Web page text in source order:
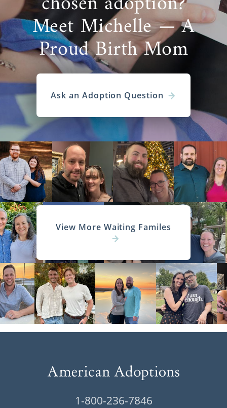
Meet Michelle — A
Proud Birth Mom
Ask an Adoption Question
View More Waiting Familes
1-800-236-7846